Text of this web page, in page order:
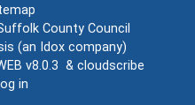
County Council
(an Idox company)
v8.0.3 & cloudscribe
in